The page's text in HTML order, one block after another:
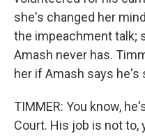
she's changed her
the impeachment talk;
Amash never has.
her if Amash says he's
TIMMER: You know,
Court. His job is not to,